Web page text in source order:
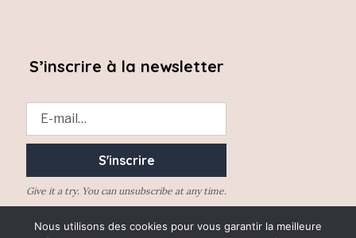
S’inscrire à la newsletter
Give it a try. You can unsubscribe at any time.
Nous utilisons des cookies pour vous garantir la meilleure